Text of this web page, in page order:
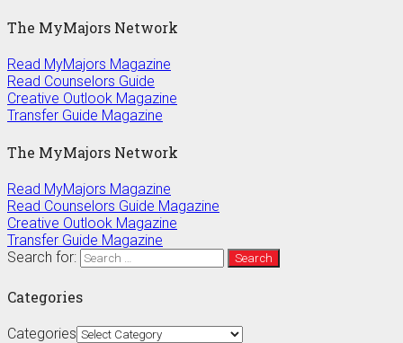
The MyMajors Network
Read MyMajors Magazine
Read Counselors Guide
Creative Outlook Magazine
Transfer Guide Magazine
The MyMajors Network
Read MyMajors Magazine
Read Counselors Guide Magazine
Creative Outlook Magazine
Transfer Guide Magazine
Search for:
Categories
Categories